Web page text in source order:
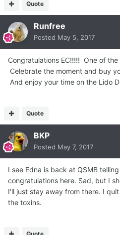
Quote
Runfree
Posted May 5, 2017
Congratulations EC!!!!! One of
Celebrate the moment and buy
And enjoy your time on the Lido
Quote
BKP
Posted May 7, 2017
I see Edna is back at QSMB
congratulations here. Sad, but I
I'll just stay away from there. I
the toxins.